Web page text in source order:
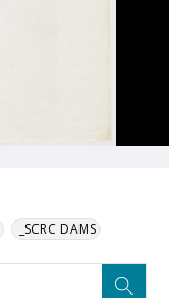
_SCRC DAMS